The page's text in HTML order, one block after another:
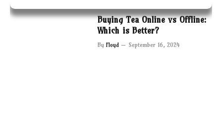
Buying Tea Online vs Offline:
Which is Better?
By Floyd September 16, 2024